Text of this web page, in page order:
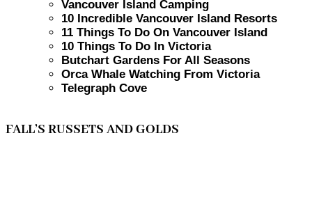
Vancouver Island Camping
10 Incredible Vancouver Island Resorts
11 Things To Do On Vancouver Island
10 Things To Do In Victoria
Butchart Gardens For All Seasons
Orca Whale Watching From Victoria
Telegraph Cove
FALL’S RUSSETS AND GOLDS